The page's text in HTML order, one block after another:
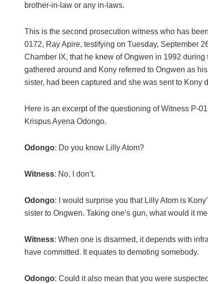
brother-in-law or any in-laws.
This is the second prosecution witness who has
0172, Ray Apire, testifying on Tuesday, September
Chamber IX, that he knew of Ongwen in 1992
gathered around and Kony referred to Ongwen as
sister, had been captured and she was sent to Kony
Here is an excerpt of the questioning of Witness P-
Krispus Ayena Odongo.
Odongo: Do you know Lilly Atom?
Witness: No, I don’t.
Odongo: I would surprise you that Lilly Atom is
sister to Ongwen. Taking one’s gun, what would it
Witness: When one is disarmed, it depends with
have committed. It equates to demoting somebody.
Odongo: Could it also mean that you were